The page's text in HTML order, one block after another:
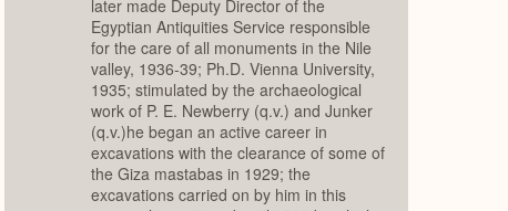
later made Deputy Director of the
Egyptian Antiquities Service responsible
for the care of all monuments in the Nile
valley, 1936-39; Ph.D. Vienna University,
1935; stimulated by the archaeological
work of P. E. Newberry (q.v.) and Junker
(q.v.)he began an active career in
excavations with the clearance of some of
the Giza mastabas in 1929; the
excavations carried on by him in this